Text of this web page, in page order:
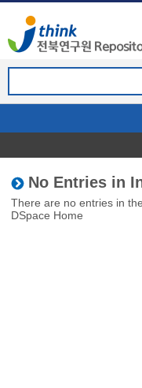
No Entries in
There are no entries in
DSpace Home